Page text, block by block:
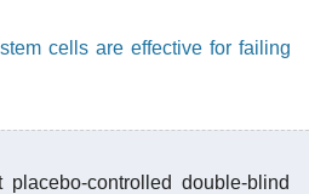
cells are effective for failing
controlled double-blind